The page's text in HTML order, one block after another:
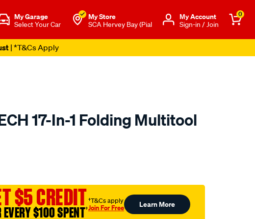
My Garage
Select Your Car
My Store
SCA Hervey Bay (Pial
Μy Account
Sign-in / Join
0
| *T&Cs Apply
17-In-1 Folding Multitool
$5 CREDIT
EVERY $100 SPENT†
†T&Cs apply
Join For Free Learn More